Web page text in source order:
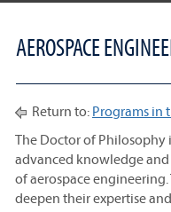
AEROSPACE
Return to: Programs in
The Doctor of Philosophy
advanced knowledge
of aerospace
deepen their expertise